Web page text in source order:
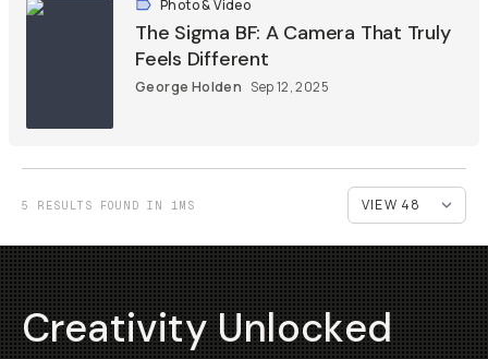
Photo & Video
The Sigma BF: A Camera That Truly
Feels Different
George Holden Sep 12, 2025
5 RESULTS FOUND IN 1MS
Creativity Unlocked